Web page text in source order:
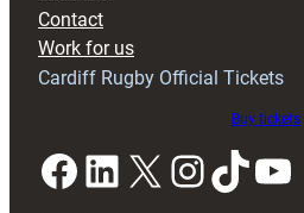
Contact
Work for us
Cardiff Rugby Official Tickets
Buy tickets
Facebook LinkedIn X InstagramTikTok YouTube